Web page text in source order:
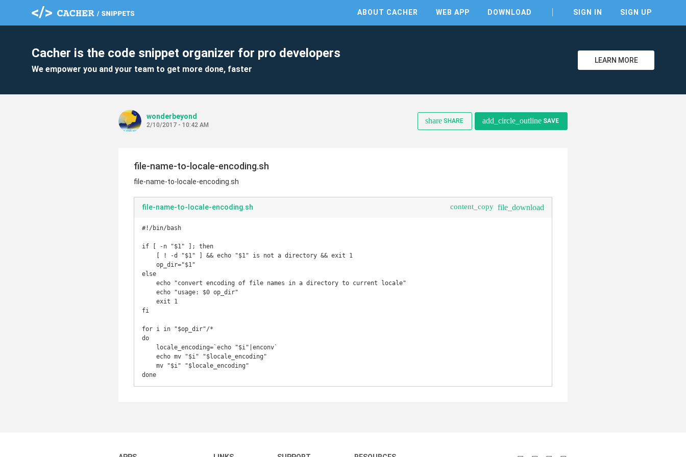
ABOUT CACHER WEB APP DOWNLOAD SIGN IN SIGN UP
Cacher is the code snippet organizer for pro developers
We empower you and your team to get more done, faster
LEARN MORE
wonderbeyond
2/10/2017 - 10:42 AM share SHARE add_circle_outline SAVE
file-name-to-locale-encoding.sh
file-name-to-locale-encoding.sh
file-name-to-locale-encoding.sh content_copy file_download
#!/bin/bash
if [ -n "$1" ]; then
else
fi
for i in "$op_dir"/*
do